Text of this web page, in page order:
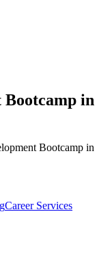
Bootcamp in
Bootcamp in
Career Services